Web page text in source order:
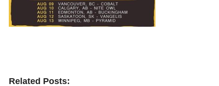
Related Posts: